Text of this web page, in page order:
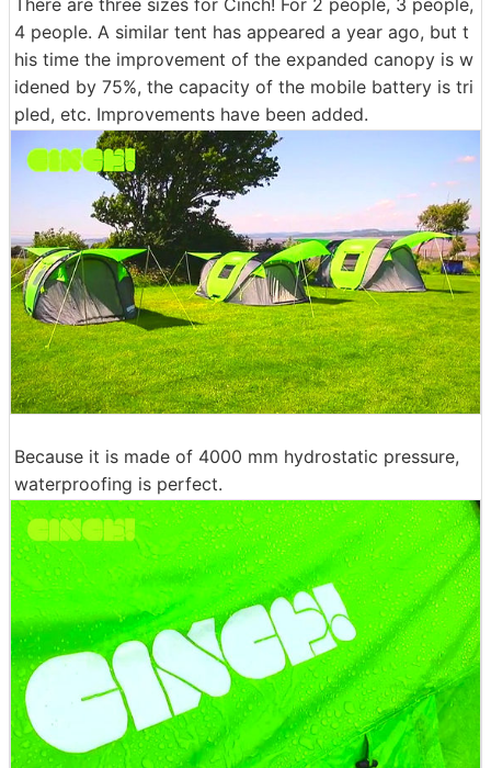
4 people. A similar tent has appeared a year ago, but t
his time the improvement of the expanded canopy is w
idened by 75%, the capacity of the mobile battery is tri
pled, etc. Improvements have been added.
Because it is made of 4000 mm hydrostatic pressure,
waterproofing is perfect.